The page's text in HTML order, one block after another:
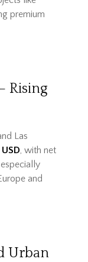
premium
Rising
Las
, with net
and
Urban